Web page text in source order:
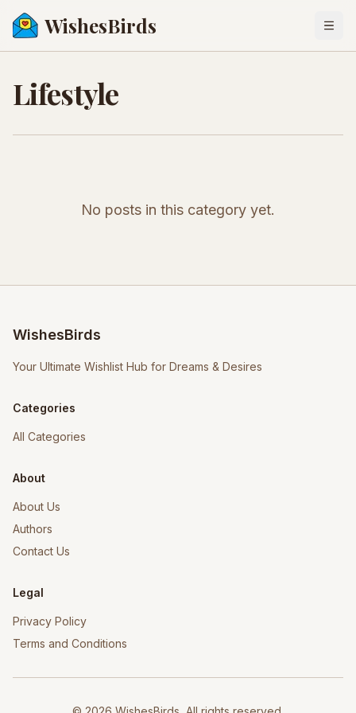
WishesBirds
Lifestyle
No posts in this category yet.
WishesBirds
Your Ultimate Wishlist Hub for Dreams & Desires
Categories
All Categories
About
About Us
Authors
Contact Us
Legal
Privacy Policy
Terms and Conditions